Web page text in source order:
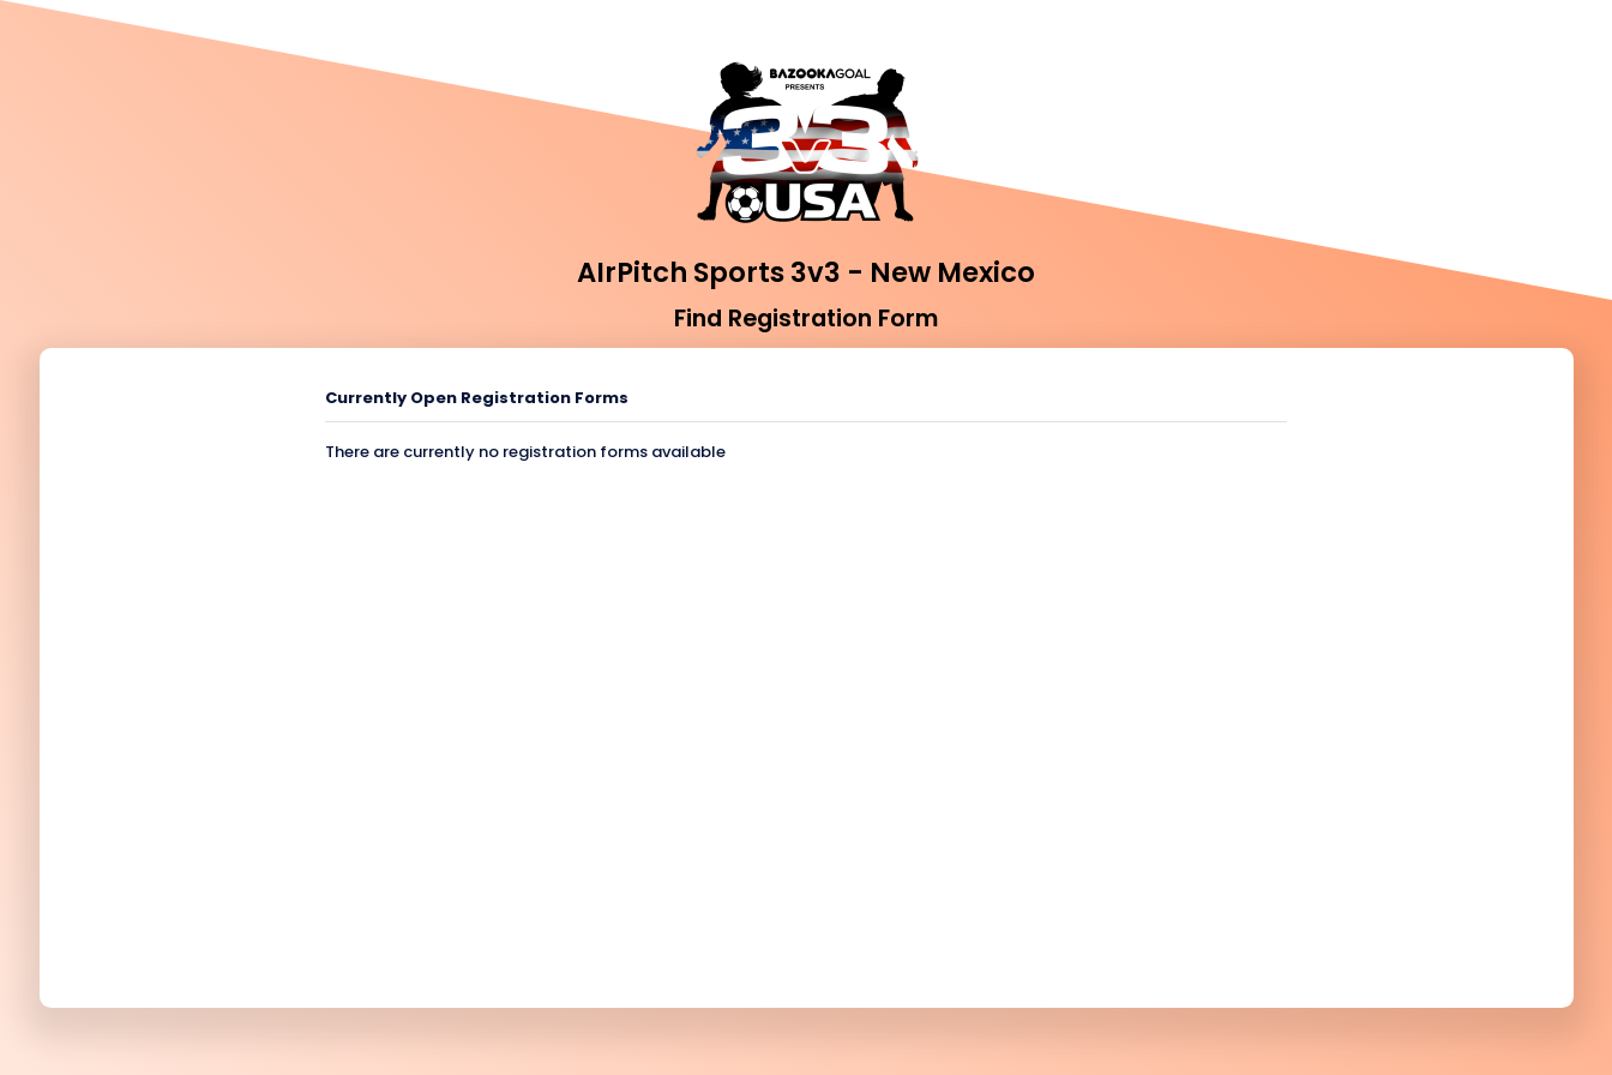
AIrPitch Sports 3v3 - New Mexico
Find Registration Form
Currently Open Registration Forms
There are currently no registration forms available